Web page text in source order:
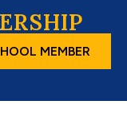
MEMBER